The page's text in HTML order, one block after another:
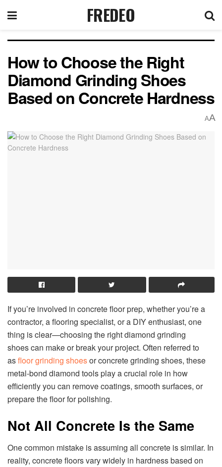
FREDEO
How to Choose the Right
Diamond Grinding Shoes
Based on Concrete Hardness
AA
If you’re involved in concrete floor prep, whether you’re a
contractor, a flooring specialist, or a DIY enthusiast, one
thing is clear—choosing the right diamond grinding
shoes can make or break your project. Often referred to
asfloor grinding shoesor concrete grinding shoes, these
metal-bond diamond tools play a crucial role in how
efficiently you can remove coatings, smooth surfaces, or
prepare the floor for polishing.
Not All Concrete Is the Same
One common mistake is assuming all concrete is similar. In
reality, concrete floors vary widely in hardness based on